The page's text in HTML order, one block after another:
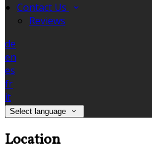
Contact Us
Reviews
de
en
es
fr
it
Select language
Location